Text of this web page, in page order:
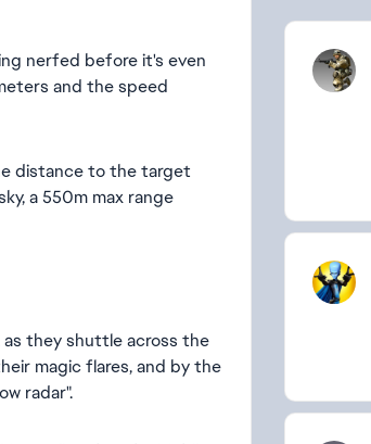
nerfed before it's even
and the speed
distance to the target
a 550m max range
as they shuttle across the
magic flares, and by the
radar".